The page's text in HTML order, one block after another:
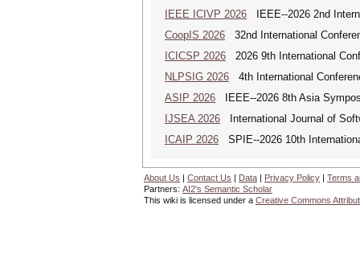
IEEE ICIVP 2026 IEEE--2026 2nd
CoopIS 2026 32nd International
ICICSP 2026 2026 9th International
NLPSIG 2026 4th International
ASIP 2026 IEEE--2026 8th Asia
IJSEA 2026 International Journal of
ICAIP 2026 SPIE--2026 10th
About Us | Contact Us | Data | Privacy Policy | Terms
Partners: AI2's Semantic Scholar
This wiki is licensed under a Creative Commons